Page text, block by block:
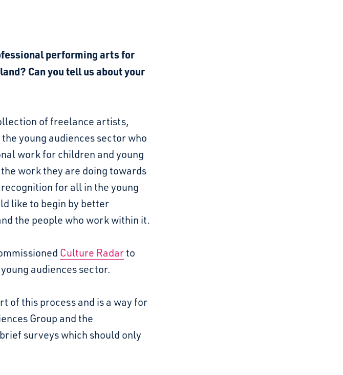
performing arts for
Can you tell us about your
of freelance artists,
young audiences sector who
work for children and young
work they are doing towards
for all in the young
like to begin by better
the people who work within it.
Culture Radarto
audiences sector.
of this process and is a way for
Group and the
surveys which should only